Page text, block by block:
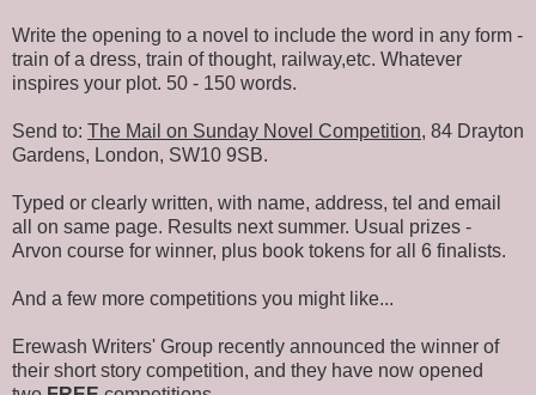
Write the opening to a novel to include the word in any form -
train of a dress, train of thought, railway,etc. Whatever
inspires your plot. 50 - 150 words.
Send to: The Mail on Sunday Novel Competition, 84 Drayton
Gardens, London, SW10 9SB.
Typed or clearly written, with name, address, tel and email
all on same page. Results next summer. Usual prizes -
Arvon course for winner, plus book tokens for all 6 finalists.
And a few more competitions you might like...
Erewash Writers' Group recently announced the winner of
their short story competition, and they have now opened